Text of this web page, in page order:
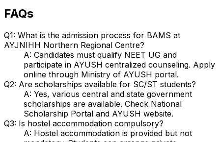
FAQs
Q1: What is the admission process for BAMS at
AYJNIHH Northern Regional Centre?
A: Candidates must qualify NEET UG and
participate in AYUSH centralized counseling. Apply
online through Ministry of AYUSH portal.
Q2: Are scholarships available for SC/ST students?
A: Yes, various central and state government
scholarships are available. Check National
Scholarship Portal and AYUSH website.
Q3: Is hostel accommodation compulsory?
A: Hostel accommodation is provided but not